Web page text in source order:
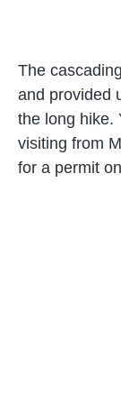
The
and provided
the long hike.
visiting from
for a permit